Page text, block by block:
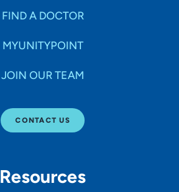
FIND A DOCTOR
MYUNITYPOINT
JOIN OUR TEAM
CONTACT US
Resources